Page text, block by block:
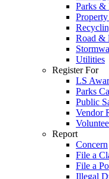
Parks &
Road &
Utilities
Register For
LS
Parks
Public
Vendor
Report
Concern
File a
File a
Illegal